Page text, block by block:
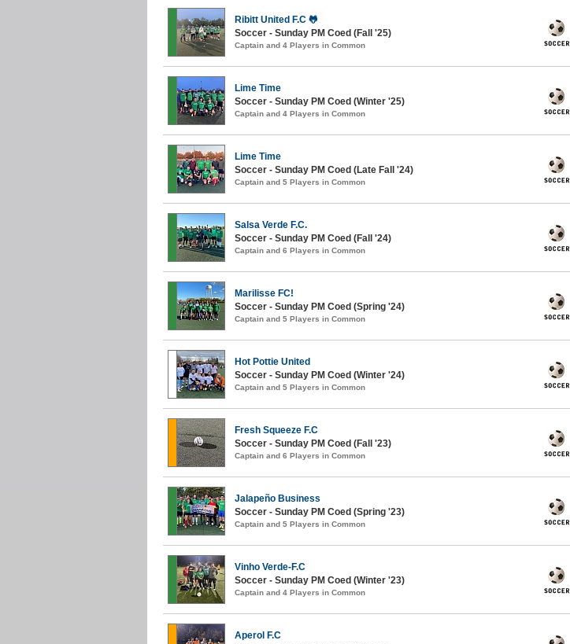
Ribitt United F.C 🐸
Soccer - Sunday PM Coed (Fall '25)
Captain and 4 Players in Common
Lime Time
Soccer - Sunday PM Coed (Winter '25)
Captain and 4 Players in Common
Lime Time
Soccer - Sunday PM Coed (Late Fall '24)
Captain and 5 Players in Common
Salsa Verde F.C.
Soccer - Sunday PM Coed (Fall '24)
Captain and 6 Players in Common
Marilisse FC!
Soccer - Sunday PM Coed (Spring '24)
Captain and 5 Players in Common
Hot Pottie United
Soccer - Sunday PM Coed (Winter '24)
Captain and 5 Players in Common
Fresh Squeeze F.C
Soccer - Sunday PM Coed (Fall '23)
Captain and 6 Players in Common
Jalapeño Business
Soccer - Sunday PM Coed (Spring '23)
Captain and 5 Players in Common
Vinho Verde-F.C
Soccer - Sunday PM Coed (Winter '23)
Captain and 4 Players in Common
Aperol F.C